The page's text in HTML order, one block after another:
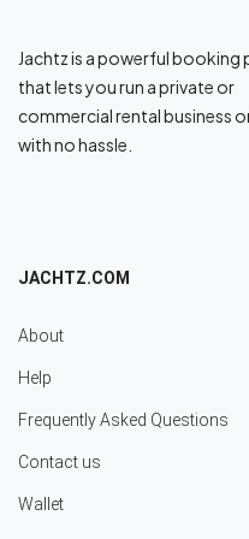
Jachtz is a powerful
that lets you run a private or
commercial rental business
with no hassle.
JACHTZ.COM
About
Help
Frequently Asked Questions
Contact us
Wallet